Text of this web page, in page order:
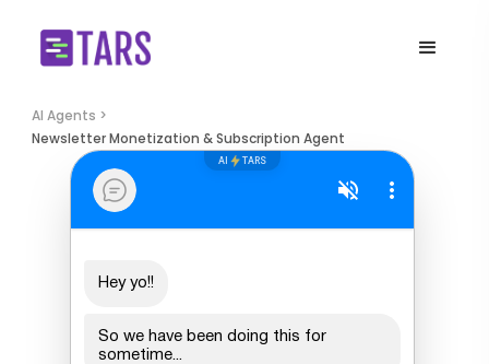
AI Agents >
Newsletter Monetization & Subscription Agent